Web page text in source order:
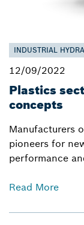
INDUSTRIAL
12/09/2022
Plastics
concepts
Manufacturers
pioneers for
performance
Read More